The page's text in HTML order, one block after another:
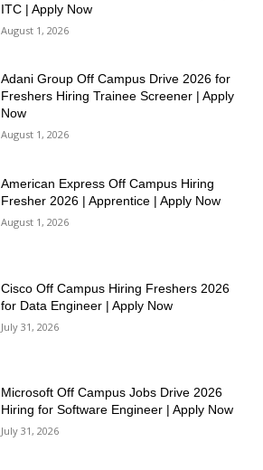
ITC | Apply Now
August 1, 2026
Adani Group Off Campus Drive 2026 for
Freshers Hiring Trainee Screener | Apply
Now
August 1, 2026
American Express Off Campus Hiring
Fresher 2026 | Apprentice | Apply Now
August 1, 2026
Cisco Off Campus Hiring Freshers 2026
for Data Engineer | Apply Now
July 31, 2026
Microsoft Off Campus Jobs Drive 2026
Hiring for Software Engineer | Apply Now
July 31, 2026